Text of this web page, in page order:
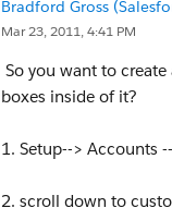
Bradford Gross
Mar 23, 2011, 4:41 PM
So you want to
boxes inside of it?
1. Setup--> Accounts
2. scroll down to